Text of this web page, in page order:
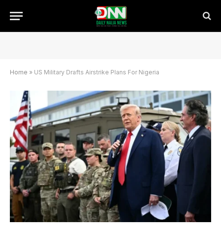
Home » US Military Drafts Airstrike Plans For Nigeria